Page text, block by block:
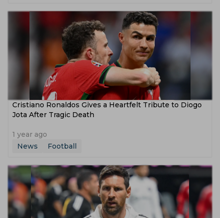
Cristiano Ronaldos Gives a Heartfelt Tribute to Diogo
Jota After Tragic Death
1 year ago
News
Football